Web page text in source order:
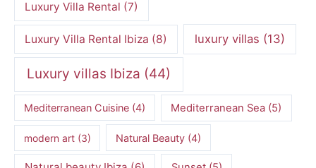
Luxury Villa Rental (7)
Luxury Villa Rental Ibiza (8) luxury villas (13)
Luxury villas Ibiza (44)
Mediterranean Cuisine (4) Mediterranean Sea (5)
modern art(3) Natural Beauty (4)